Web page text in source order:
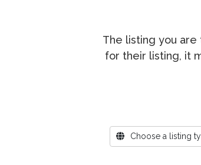
The listing you
for their listing, it
Where?Choose a listing